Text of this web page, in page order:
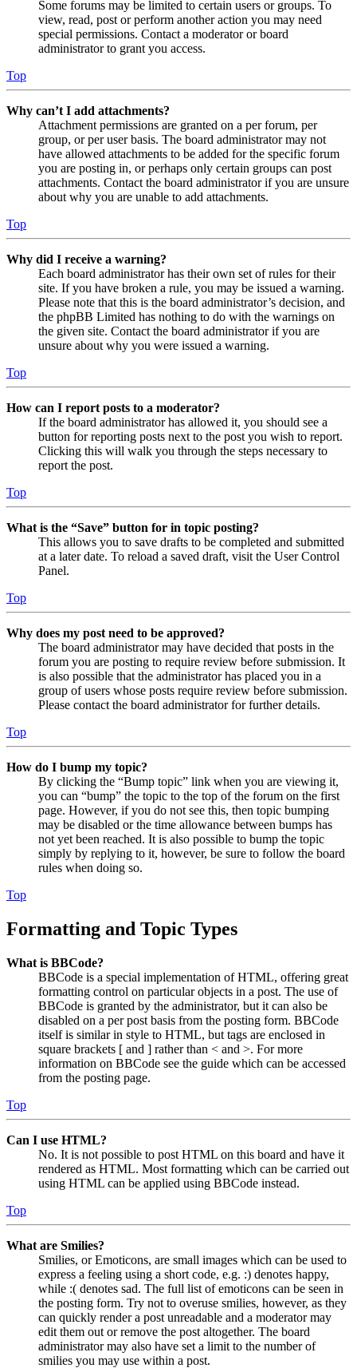
Some forums may be limited to certain users or groups. To
view, read, post or perform another action you may need
special permissions. Contact a moderator or board
administrator to grant you access.
Top
Why can’t I add attachments?
Attachment permissions are granted on a per forum, per
group, or per user basis. The board administrator may not
have allowed attachments to be added for the specific forum
you are posting in, or perhaps only certain groups can post
attachments. Contact the board administrator if you are unsure
about why you are unable to add attachments.
Top
Why did I receive a warning?
Each board administrator has their own set of rules for their
site. If you have broken a rule, you may be issued a warning.
Please note that this is the board administrator’s decision, and
the phpBB Limited has nothing to do with the warnings on
the given site. Contact the board administrator if you are
unsure about why you were issued a warning.
Top
How can I report posts to a moderator?
If the board administrator has allowed it, you should see a
button for reporting posts next to the post you wish to report.
Clicking this will walk you through the steps necessary to
report the post.
Top
What is the “Save” button for in topic posting?
This allows you to save drafts to be completed and submitted
at a later date. To reload a saved draft, visit the User Control
Panel.
Top
Why does my post need to be approved?
The board administrator may have decided that posts in the
forum you are posting to require review before submission. It
is also possible that the administrator has placed you in a
group of users whose posts require review before submission.
Please contact the board administrator for further details.
Top
How do I bump my topic?
By clicking the “Bump topic” link when you are viewing it,
you can “bump” the topic to the top of the forum on the first
page. However, if you do not see this, then topic bumping
may be disabled or the time allowance between bumps has
not yet been reached. It is also possible to bump the topic
simply by replying to it, however, be sure to follow the board
rules when doing so.
Top
Formatting and Topic Types
What is BBCode?
BBCode is a special implementation of HTML, offering great
formatting control on particular objects in a post. The use of
BBCode is granted by the administrator, but it can also be
disabled on a per post basis from the posting form. BBCode
itself is similar in style to HTML, but tags are enclosed in
square brackets [ and ] rather than < and >. For more
information on BBCode see the guide which can be accessed
from the posting page.
Top
Can I use HTML?
No. It is not possible to post HTML on this board and have it
rendered as HTML. Most formatting which can be carried out
using HTML can be applied using BBCode instead.
Top
What are Smilies?
Smilies, or Emoticons, are small images which can be used to
express a feeling using a short code, e.g. :) denotes happy,
while :( denotes sad. The full list of emoticons can be seen in
the posting form. Try not to overuse smilies, however, as they
can quickly render a post unreadable and a moderator may
edit them out or remove the post altogether. The board
administrator may also have set a limit to the number of
smilies you may use within a post.